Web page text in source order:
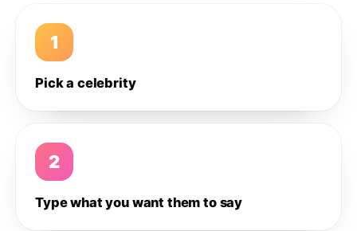
1
Pick a celebrity
2
Type what you want them to say